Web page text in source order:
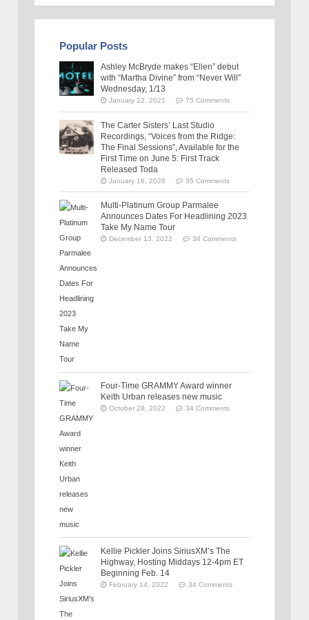
Popular Posts
Ashley McBryde makes “Ellen” debut
with “Martha Divine” from “Never Will”
Wednesday, 1/13
January 12, 2021 75 Comments
The Carter Sisters’ Last Studio
Recordings, “Voices from the Ridge:
The Final Sessions”, Available for the
First Time on June 5: First Track
Released Toda
January 16, 2026 35 Comments
Multi-Platinum Group Parmalee
Announces Dates For Headlining 2023
Take My Name Tour
December 13, 2022 34 Comments
Four-Time GRAMMY Award winner
Keith Urban releases new music
October 28, 2022 34 Comments
Kellie Pickler Joins SiriusXM’s The
Highway, Hosting Middays 12-4pm ET
Beginning Feb. 14
February 14, 2022 34 Comments